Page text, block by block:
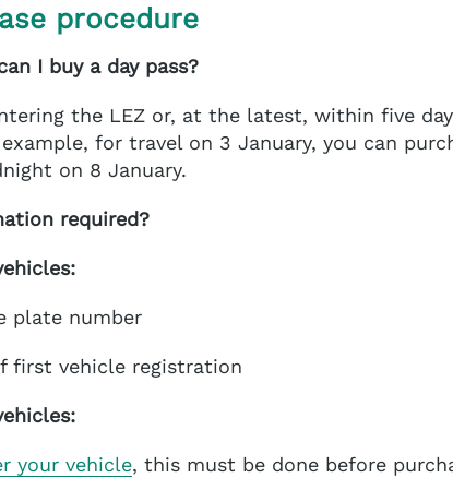
procedure
I buy a day pass?
the LEZ or, at the latest, within five
example, for travel on 3 January, you can
on 8 January.
required?
plate number
first vehicle registration
your vehicle, this must be done before